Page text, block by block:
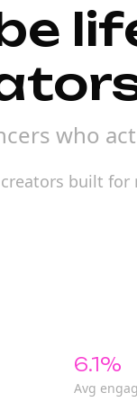
who
built
6.1%
Avg